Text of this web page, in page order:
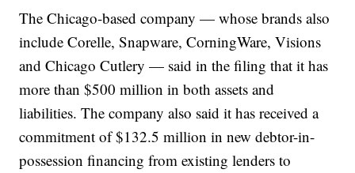
The Chicago-based company — whose brands also
include Corelle, Snapware, CorningWare, Visions
and Chicago Cutlery — said in the filing that it has
more than $500 million in both assets and
liabilities. The company also said it has received a
commitment of $132.5 million in new debtor-in-
possession financing from existing lenders to